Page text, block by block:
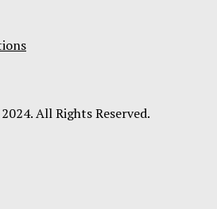
All Rights Reserved.